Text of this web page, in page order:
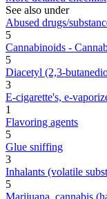
See also under
Abused drugs/
5
Cannabinoids -
5
Diacetyl (2,3-
3
E-cigarette's, e-
1
Flavoring agents
5
Glue sniffing
3
Inhalants (volatile
5
Marijuana, cannabis